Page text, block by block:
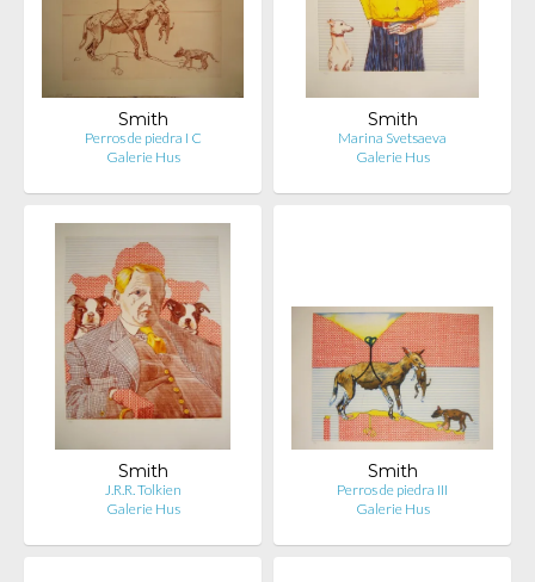
Smith
Perros de piedra I C
Galerie Hus
Smith
Marina Svetsaeva
Galerie Hus
Smith
J.R.R. Tolkien
Galerie Hus
Smith
Perros de piedra III
Galerie Hus